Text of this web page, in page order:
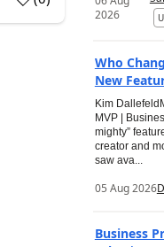
2026
Who
New
Kim
MVP |
mighty”
creator and
saw ava...
05 Aug 2026
Business